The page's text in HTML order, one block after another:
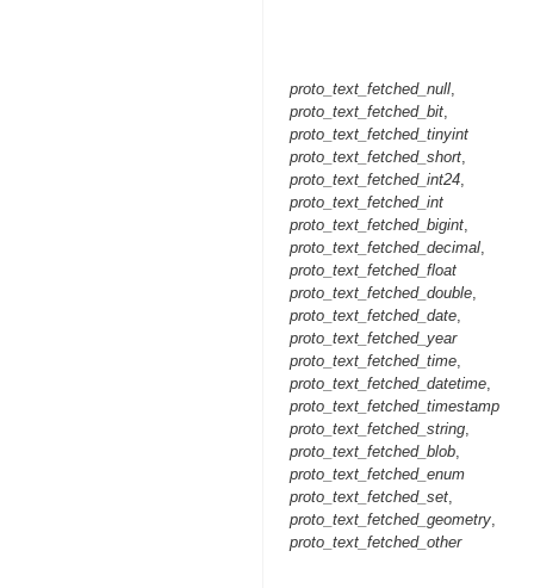
proto_text_fetched_null,
proto_text_fetched_bit,
proto_text_fetched_tinyint
proto_text_fetched_short,
proto_text_fetched_int24,
proto_text_fetched_int
proto_text_fetched_bigint,
proto_text_fetched_decimal,
proto_text_fetched_float
proto_text_fetched_double,
proto_text_fetched_date,
proto_text_fetched_year
proto_text_fetched_time,
proto_text_fetched_datetime,
proto_text_fetched_timestamp
proto_text_fetched_string,
proto_text_fetched_blob,
proto_text_fetched_enum
proto_text_fetched_set,
proto_text_fetched_geometry,
proto_text_fetched_other